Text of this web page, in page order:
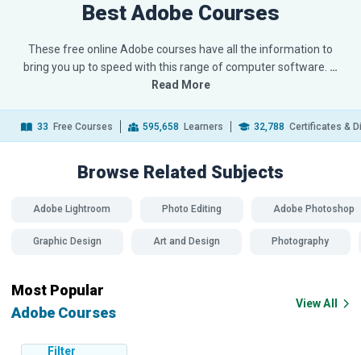
Best Adobe Courses
These free online Adobe courses have all the information to
bring you up to speed with this range of computer software. …
Read More
33 Free Courses 595,658 Learners 32,788 Certificates &
Browse Related Subjects
Adobe Lightroom Photo Editing Adobe Photoshop
Graphic Design Art and Design Photography
Most Popular
Adobe Courses
View All
Filter